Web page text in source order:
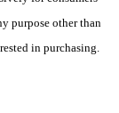
purpose other than
in purchasing.